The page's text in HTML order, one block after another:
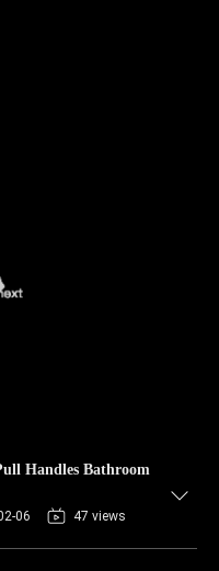
Handles Bathroom
06 47 views